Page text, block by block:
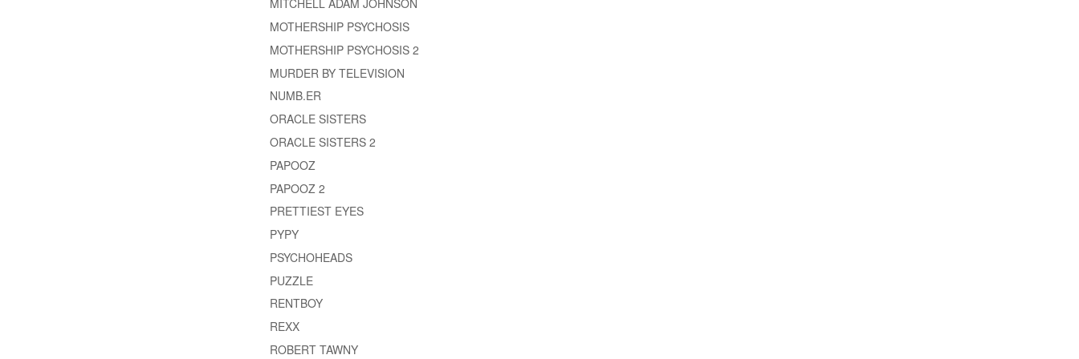
MITCHELL ADAM JOHNSON
MOTHERSHIP PSYCHOSIS
MOTHERSHIP PSYCHOSIS 2
MURDER BY TELEVISION
NUMB.ER
ORACLE SISTERS
ORACLE SISTERS 2
PAPOOZ
PAPOOZ 2
PRETTIEST EYES
PYPY
PSYCHOHEADS
PUZZLE
RENTBOY
REXX
ROBERT TAWNY